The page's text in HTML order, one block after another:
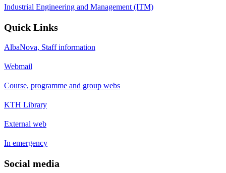
Industrial Engineering and Management (ITM)
Quick Links
AlbaNova, Staff information
Webmail
Course, programme and group webs
KTH Library
External web
In emergency
Social media